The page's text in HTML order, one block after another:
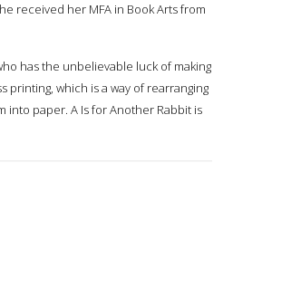
received her MFA in Book Arts from
has the unbelievable luck of making
printing, which is a way of rearranging
into paper. A Is for Another Rabbit is